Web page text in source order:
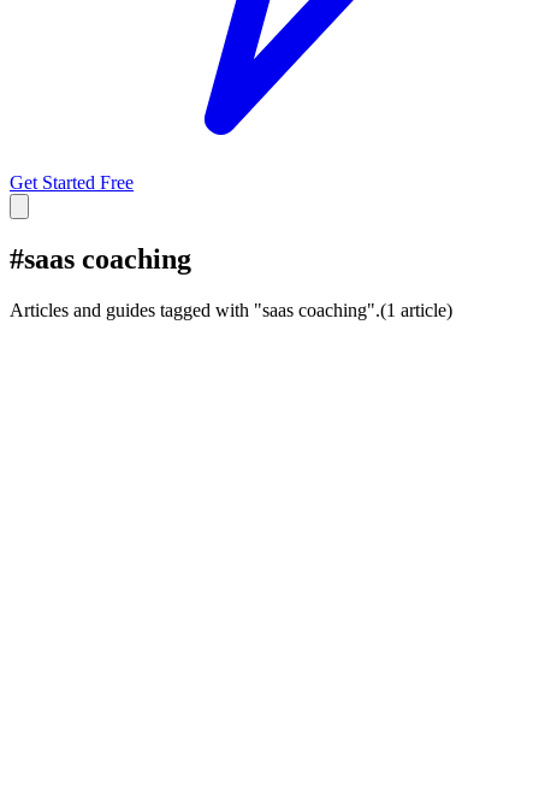
Get Started Free
#saas coaching
Articles and guides tagged with "saas coaching".(1 article)